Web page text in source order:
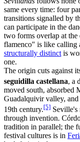
same every time: four
transitions signalled by
can participate in the
two forms overlap at
flamenco" is like calling
structurally distinct is
one.
The origin cuts against
seguidilla castellana, a
moved south, absorbed
Guadalquivir valley,
19th century.[5] Seville's
through invention.
tradition in parallel; the
festival cultures is in